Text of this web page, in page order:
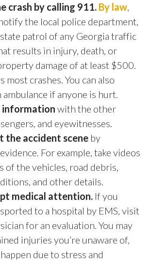
crash by calling 911. By law
the local police department,
patrol of any Georgia traffic
results in injury, death, or
damage of at least $500.
most crashes. You can also
ambulance if anyone is hurt.
information with the other
and eyewitnesses.
the accident scene by
For example, take videos
of the vehicles, road debris,
and other details.
medical attention. If you
to a hospital by EMS, visit
for an evaluation. You may
injuries you’re unaware of,
due to stress and